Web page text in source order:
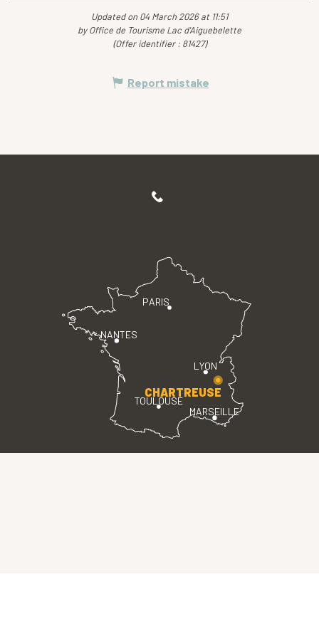
Updated on 04 March 2026 at 11:51
by Office de Tourisme Lac d'Aiguebelette
(Offer identifier : 81427)
Report mistake
PARIS
LYON
TOULOUSE
MARSEILLE
NANTES
CHARTREUSE